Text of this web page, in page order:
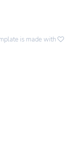
is made with